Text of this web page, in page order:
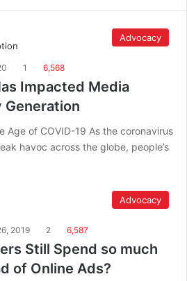
Advocacy
1 6,568
Impacted Media
Generation
Age of COVID-19 As the coronavirus
havoc across the globe, people’s
Advocacy
2019 2 6,587
Still Spend so much
of Online Ads?